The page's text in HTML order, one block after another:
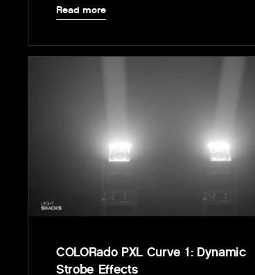
Read more
COLORado PXL Curve 1: Dynamic
Strobe Effects